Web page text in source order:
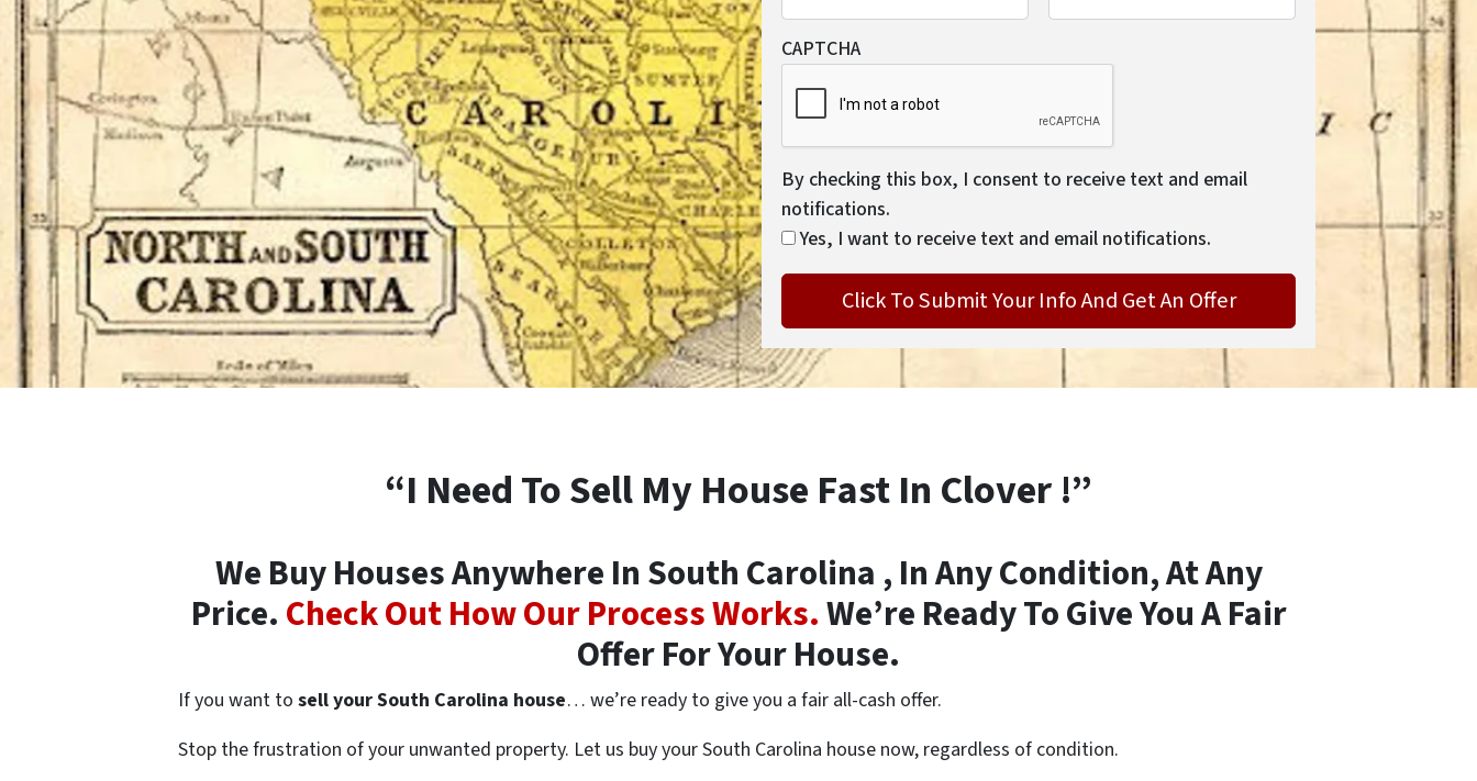
CAPTCHA
By checking this box, I consent to receive text and email
notifications.
Yes, I want to receive text and email notifications.
“I Need To Sell My House Fast In Clover !”
We Buy Houses Anywhere In South Carolina , In Any Condition, At Any
Price. Check Out How Our Process Works.We’re Ready To Give You A Fair
Offer For Your House.
If you want to sell your South Carolina house… we’re ready to give you a fair all-cash offer.
Stop the frustration of your unwanted property. Let us buy your South Carolina house now, regardless of condition.